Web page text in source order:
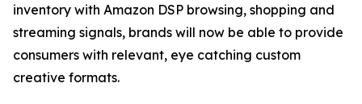
inventory with Amazon DSP browsing, shopping and
streaming signals, brands will now be able to provide
consumers with relevant, eye catching custom
creative formats.